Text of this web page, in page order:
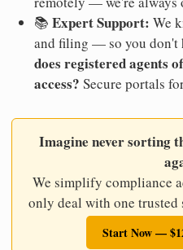
📚 Expert Support: We
and filing — so you don't
does registered agents
access? Secure portals
Imagine never sorting
We simplify compliance
only deal with one
Start Now —